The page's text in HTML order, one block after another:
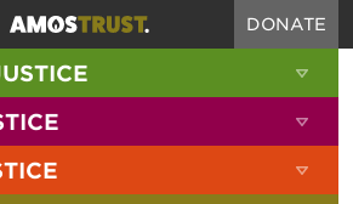
DONATE
SITE